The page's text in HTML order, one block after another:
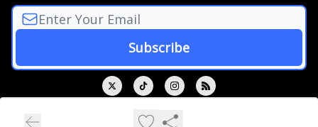
Privacy policy
Terms of use